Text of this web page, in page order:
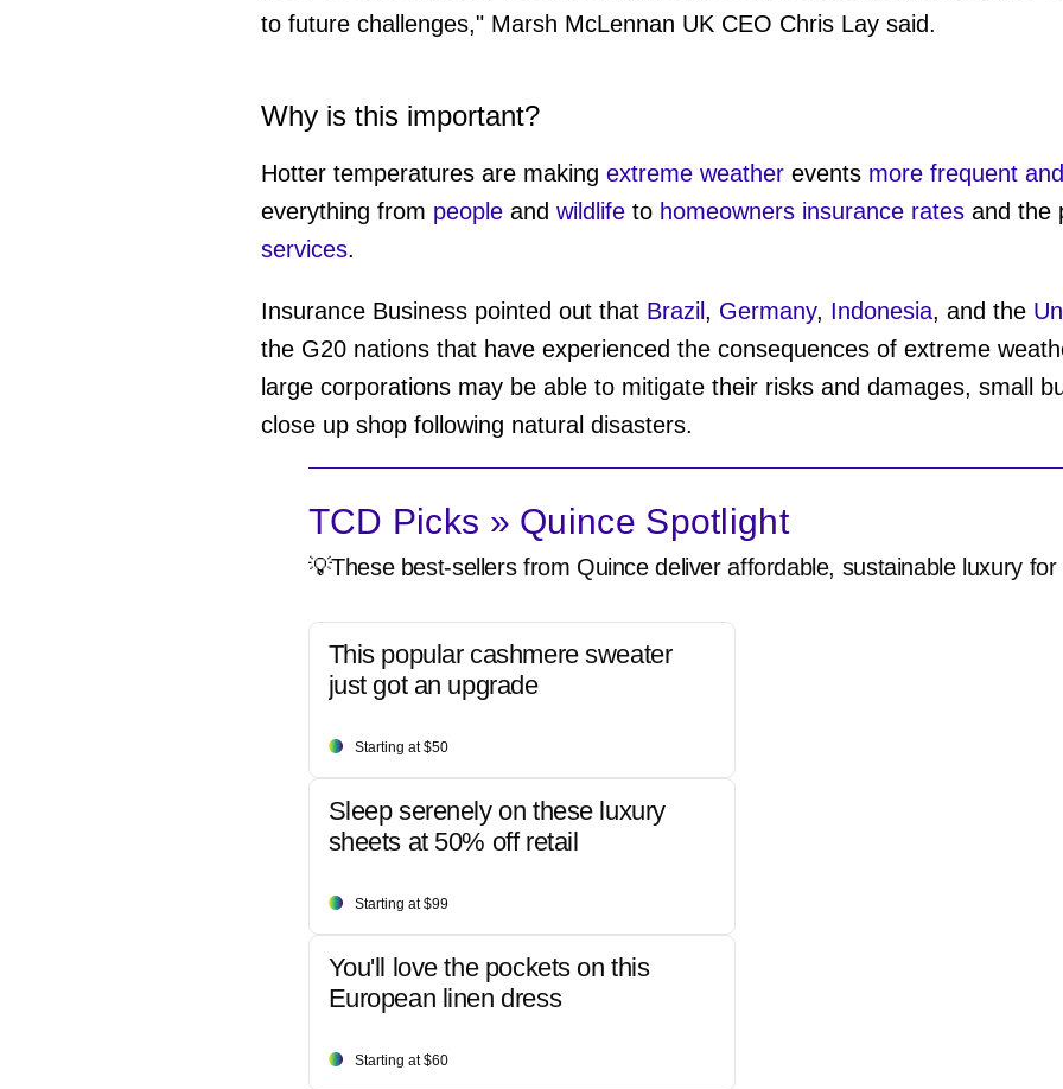
to future challenges," Marsh McLennan UK CEO Chris Lay said.
Why is this important?
Hotter temperatures are making extreme weatherevents more frequent
everything from peopleand wildlifeto homeowners insurance ratesand the
services.
Insurance Business pointed out that Brazil , Germany, Indonesia, and the
the G20 nations that have experienced the consequences of extreme
large corporations may be able to mitigate their risks and damages, small
close up shop following natural disasters.
TCD Picks » Quince Spotlight
💡These best-sellers from Quince deliver affordable, sustainable luxury for
This popular cashmere sweater
just got an upgrade
Starting at $50
Sleep serenely on these luxury
sheets at 50% off retail
Starting at $99
You'll love the pockets on this
European linen dress
Starting at $60